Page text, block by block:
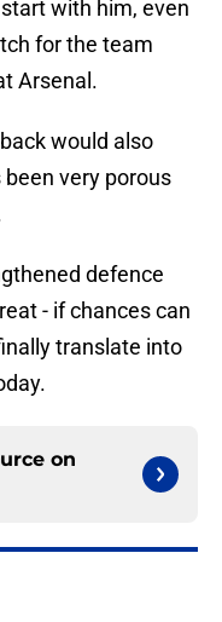
with him, even
for the team
Arsenal.
would also
very porous
defence
- if chances can
translate into
on